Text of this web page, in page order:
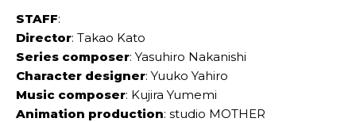
STAFF:
Director: Takao Kato
Series composer: Yasuhiro Nakanishi
Character designer: Yuuko Yahiro
Music composer: Kujira Yumemi
Animation production: studio MOTHER